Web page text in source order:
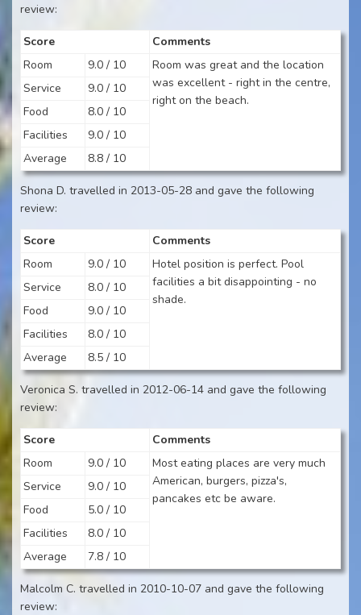
review:
Score
Comments
Room
9.0 / 10
Room was great and the location
was excellent - right in the centre,
right on the beach.
Service
9.0 / 10
Food
8.0 / 10
Facilities
9.0 / 10
Average
8.8 / 10
Shona D. travelled in 2013-05-28 and gave the following
review:
Score
Comments
Room
9.0 / 10
Hotel position is perfect. Pool
facilities a bit disappointing - no
shade.
Service
8.0 / 10
Food
9.0 / 10
Facilities
8.0 / 10
Average
8.5 / 10
Veronica S. travelled in 2012-06-14 and gave the following
review:
Score
Comments
Room
9.0 / 10
Most eating places are very much
American, burgers, pizza's,
pancakes etc be aware.
Service
9.0 / 10
Food
5.0 / 10
Facilities
8.0 / 10
Average
7.8 / 10
Malcolm C. travelled in 2010-10-07 and gave the following
review: